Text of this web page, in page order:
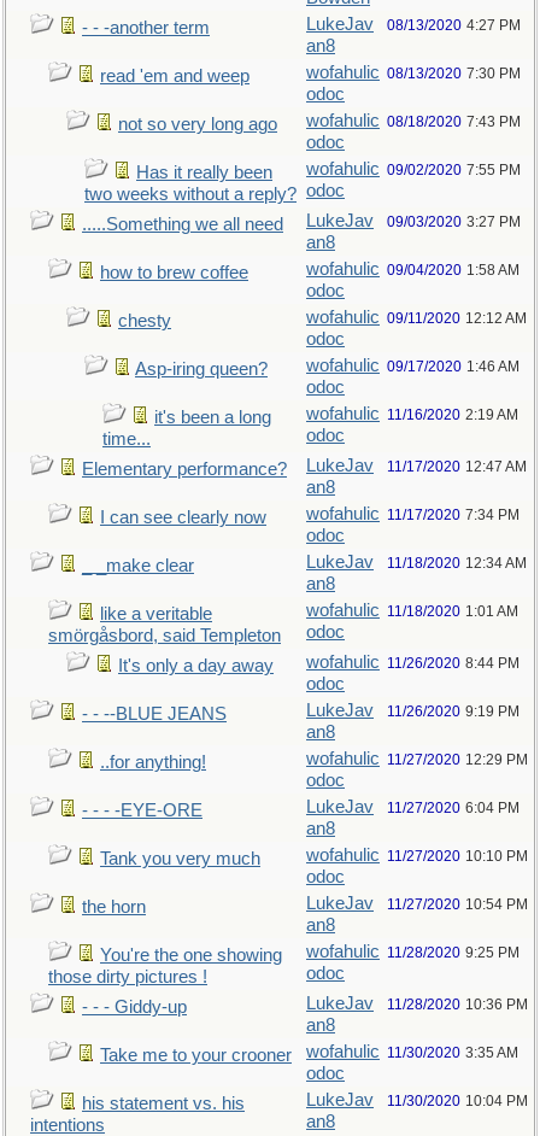
- - -another term
LukeJav
an8
08/13/2020 4:27 PM
read 'em and weep
wofahulic
odoc
08/13/2020 7:30 PM
not so very long ago
wofahulic
odoc
08/18/2020 7:43 PM
Has it really been
two weeks without a reply?
wofahulic
odoc
09/02/2020 7:55 PM
.....Something we all need
LukeJav
an8
09/03/2020 3:27 PM
how to brew coffee
wofahulic
odoc
09/04/2020 1:58 AM
chesty
wofahulic
odoc
09/11/2020 12:12 AM
Asp-iring queen?
wofahulic
odoc
09/17/2020 1:46 AM
it's been a long
time...
wofahulic
odoc
11/16/2020 2:19 AM
Elementary performance?
LukeJav
an8
11/17/2020 12:47 AM
I can see clearly now
wofahulic
odoc
11/17/2020 7:34 PM
_ _make clear
LukeJav
an8
11/18/2020 12:34 AM
like a veritable
smörgåsbord, said Templeton
wofahulic
odoc
11/18/2020 1:01 AM
It's only a day away
wofahulic
odoc
11/26/2020 8:44 PM
- - --BLUE JEANS
LukeJav
an8
11/26/2020 9:19 PM
..for anything!
wofahulic
odoc
11/27/2020 12:29 PM
- - - -EYE-ORE
LukeJav
an8
11/27/2020 6:04 PM
Tank you very much
wofahulic
odoc
11/27/2020 10:10 PM
the horn
LukeJav
an8
11/27/2020 10:54 PM
You're the one showing
those dirty pictures !
wofahulic
odoc
11/28/2020 9:25 PM
- - - Giddy-up
LukeJav
an8
11/28/2020 10:36 PM
Take me to your crooner
wofahulic
odoc
11/30/2020 3:35 AM
his statement vs. his
intentions
LukeJav
an8
11/30/2020 10:04 PM